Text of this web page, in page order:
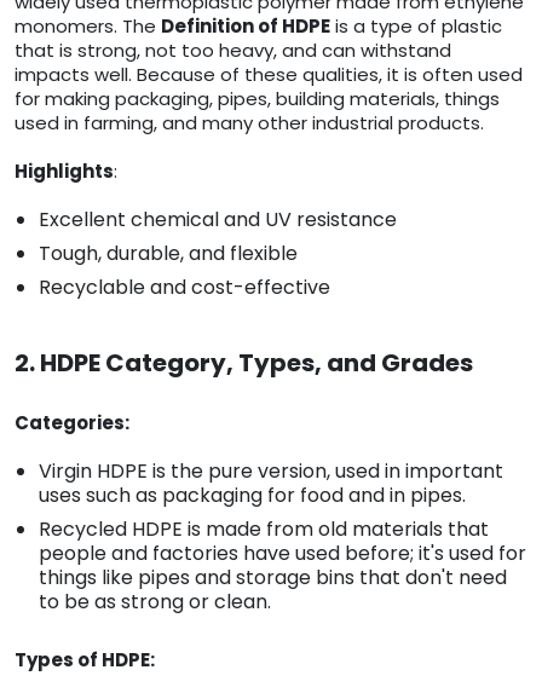
monomers. The Definition of HDPEis a type of plastic
that is strong, not too heavy, and can withstand
impacts well. Because of these qualities, it is often used
for making packaging, pipes, building materials, things
used in farming, and many other industrial products.
Highlights:
Excellent chemical and UV resistance
Tough, durable, and flexible
Recyclable and cost-effective
2. HDPE Category, Types, and Grades
Categories:
Virgin HDPE is the pure version, used in important
uses such as packaging for food and in pipes.
Recycled HDPE is made from old materials that
people and factories have used before; it's used for
things like pipes and storage bins that don't need
to be as strong or clean.
Types of HDPE: